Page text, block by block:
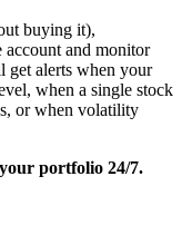
buying it),
account and monitor
get alerts when your
when a single stock
or when volatility
portfolio 24/7.